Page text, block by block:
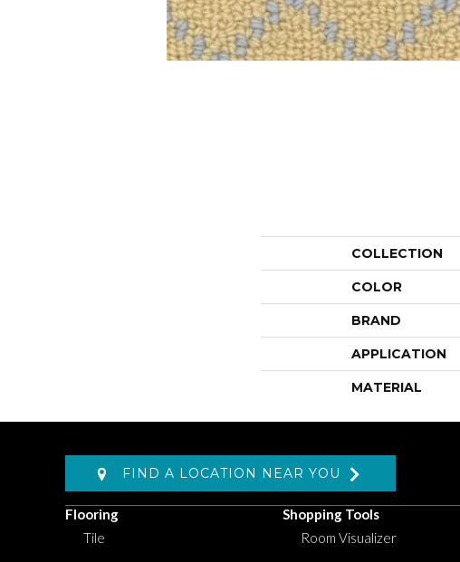
COLLECTION
COLOR
BRAND
APPLICATION
MATERIAL
FIND A LOCATION NEAR YOU
Flooring
Tile
Shopping Tools
Room Visualizer